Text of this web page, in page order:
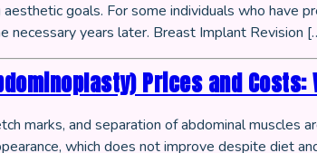
goals. For some individuals who have
necessary years later. Breast Implant Revision
Prices and Costs:
marks, and separation of abdominal muscles
which does not improve despite diet